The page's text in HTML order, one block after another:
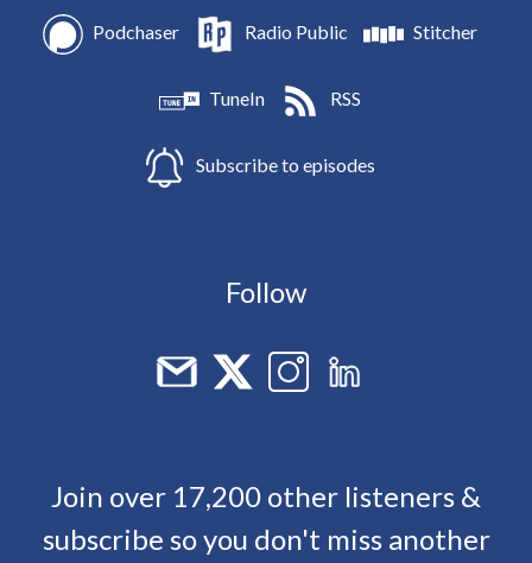
Podchaser Radio Public Stitcher
TuneIn RSS
Subscribe to episodes
Follow
Join over 17,200 other listeners &
subscribe so you don't miss another